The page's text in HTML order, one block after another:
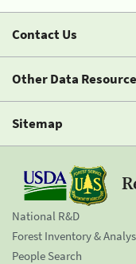
Contact Us
Other Data
Sitemap
National R&D
Forest Inventory &
People Search